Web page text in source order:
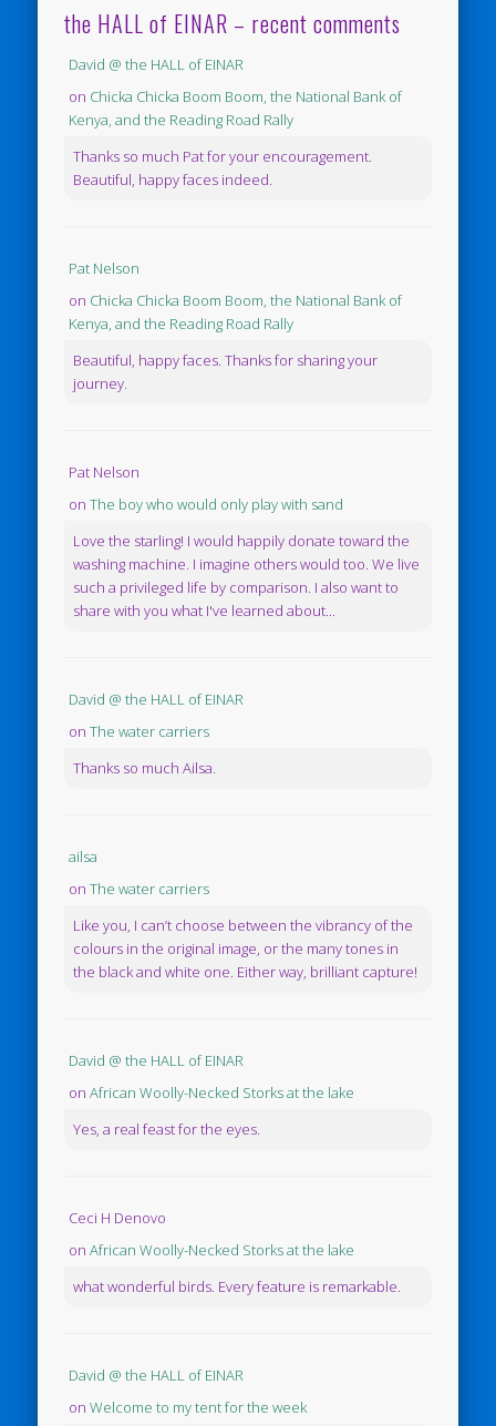
the HALL of EINAR – recent comments
David @ the HALL of EINAR
on Chicka Chicka Boom Boom, the National Bank of
Kenya, and the Reading Road Rally
Thanks so much Pat for your encouragement.
Beautiful, happy faces indeed.
Pat Nelson
on Chicka Chicka Boom Boom, the National Bank of
Kenya, and the Reading Road Rally
Beautiful, happy faces. Thanks for sharing your
journey.
Pat Nelson
onThe boy who would only play with sand
Love the starling! I would happily donate toward the
washing machine. I imagine others would too. We live
such a privileged life by comparison. I also want to
share with you what I've learned about...
David @ the HALL of EINAR
onThe water carriers
Thanks so much Ailsa.
ailsa
onThe water carriers
Like you, I can’t choose between the vibrancy of the
colours in the original image, or the many tones in
the black and white one. Either way, brilliant capture!
David @ the HALL of EINAR
onAfrican Woolly-Necked Storks at the lake
Yes, a real feast for the eyes.
Ceci H Denovo
onAfrican Woolly-Necked Storks at the lake
what wonderful birds. Every feature is remarkable.
David @ the HALL of EINAR
onWelcome to my tent for the week